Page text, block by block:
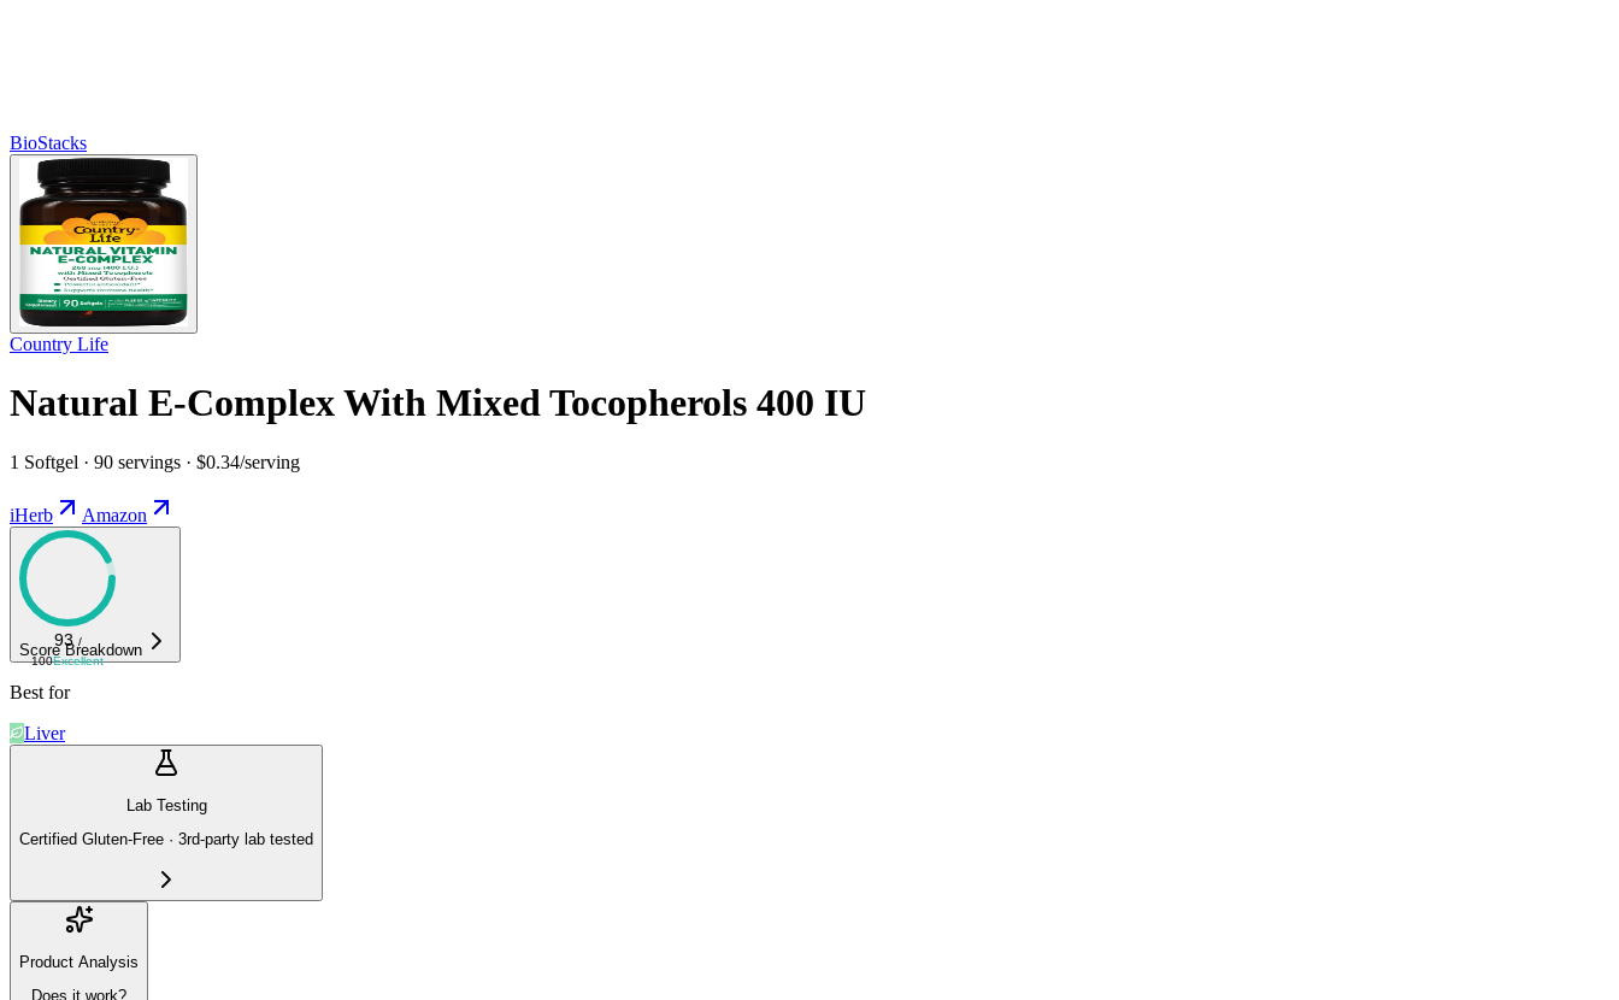
BioStacks
Country Life
Natural E-Complex With Mixed Tocopherols 400 IU
1 Softgel · 90 servings · $0.34/serving
iHerb Amazon
93 /
100Excellent
Score Breakdown
Best for
Liver
Lab Testing
Certified Gluten-Free · 3rd-party lab tested
Product Analysis
Does it work?